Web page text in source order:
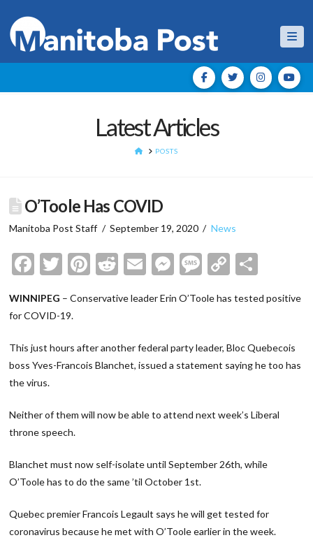
Latest Articles
HOMEPOSTS
O’Toole Has COVID
Manitoba Post Staff September 19, 2020 News
Facebook
Twitter
Pinterest
Reddit
EmailMessenger
Message
Copy
WINNIPEG – Conservative leader Erin O’Toole has tested positive
for COVID-19.
This just hours after another federal party leader, Bloc Quebecois
boss Yves-Francois Blanchet, issued a statement saying he too has
the virus.
Neither of them will now be able to attend next week’s Liberal
throne speech.
Blanchet must now self-isolate until September 26th, while
O’Toole has to do the same ’til October 1st.
Quebec premier Francois Legault says he will get tested for
coronavirus because he met with O’Toole earlier in the week.